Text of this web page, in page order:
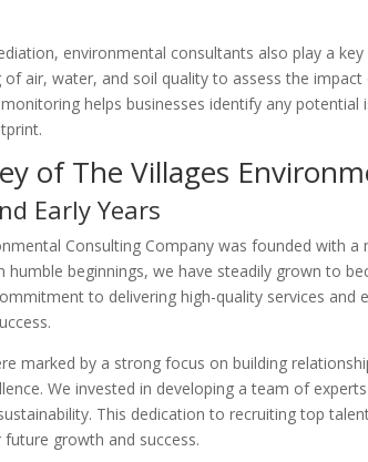
environmental consultants also play a
air, water, and soil quality to assess the
helps businesses identify any
of The Villages
Early Years
Consulting Company was founded with
humble beginnings, we have steadily grown to
to delivering high-quality services and
marked by a strong focus on building
We invested in developing a team of
This dedication to recruiting top
growth and success.